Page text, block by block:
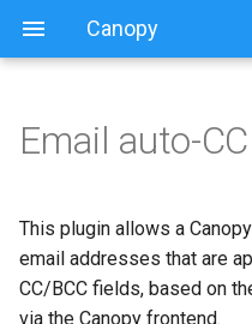
Canopy
Email auto-CC
This plugin allows a
email addresses that are
CC/BCC fields, based on
via the Canopy frontend.